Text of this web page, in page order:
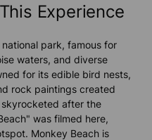
Experience
park, famous for
waters, and diverse
for its edible bird nests,
rock paintings created
after the
was filmed here,
Monkey Beach is